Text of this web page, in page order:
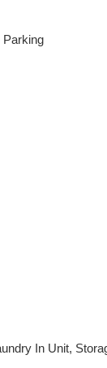
Parking
In Unit,